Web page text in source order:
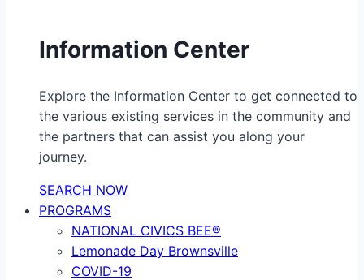
Information Center
Explore the Information Center to get connected to
the various existing services in the community and
the partners that can assist you along your
journey.
SEARCH NOW
PROGRAMS
NATIONAL CIVICS BEE®
Lemonade Day Brownsville
COVID-19